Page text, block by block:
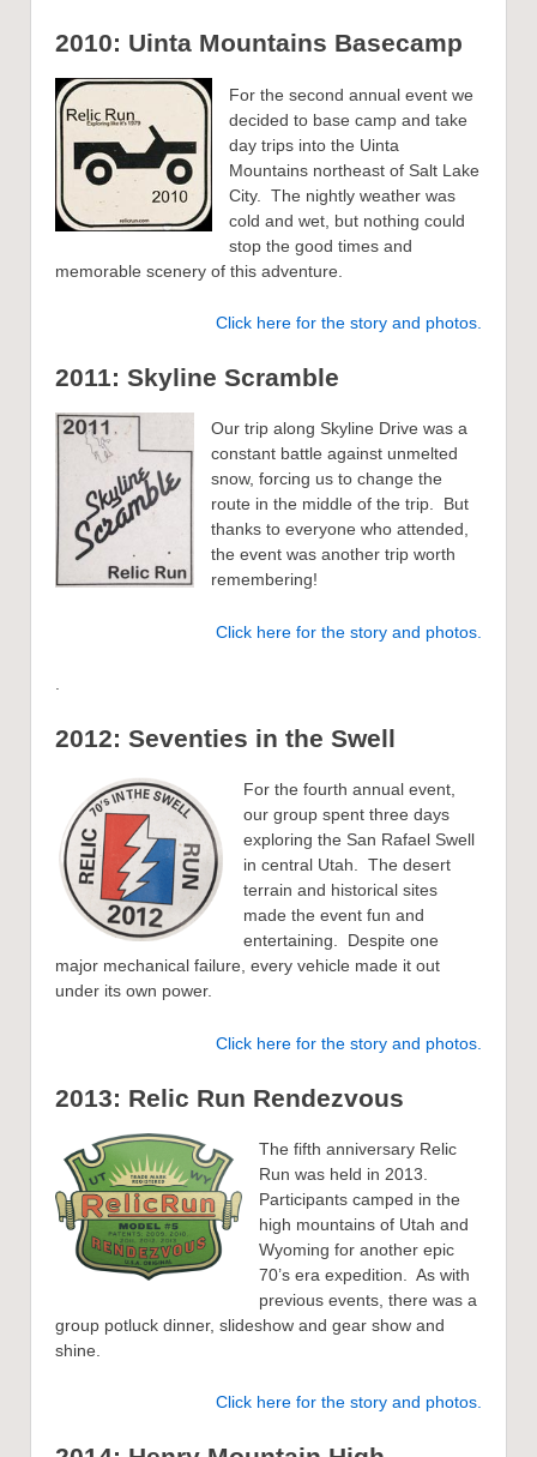
2010: Uinta Mountains Basecamp
For the second annual event we
decided to base camp and take
day trips into the Uinta
Mountains northeast of Salt Lake
City. The nightly weather was
cold and wet, but nothing could
stop the good times and
memorable scenery of this adventure.
Click here for the story and photos.
2011: Skyline Scramble
Our trip along Skyline Drive was a
constant battle against unmelted
snow, forcing us to change the
route in the middle of the trip. But
thanks to everyone who attended,
the event was another trip worth
remembering!
Click here for the story and photos.
2012: Seventies in the Swell
For the fourth annual event,
our group spent three days
exploring the San Rafael Swell
in central Utah. The desert
terrain and historical sites
made the event fun and
entertaining. Despite one
major mechanical failure, every vehicle made it out
under its own power.
Click here for the story and photos.
2013: Relic Run Rendezvous
The fifth anniversary Relic
Run was held in 2013.
Participants camped in the
high mountains of Utah and
Wyoming for another epic
70’s era expedition. As with
previous events, there was a
group potluck dinner, slideshow and gear show and
shine.
Click here for the story and photos.